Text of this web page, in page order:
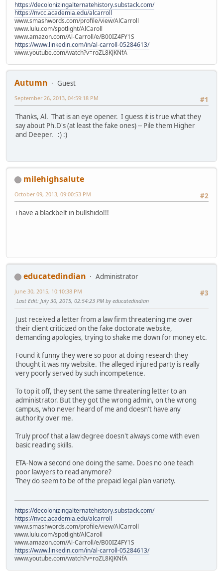
https://decolonizingalternatehistory.substack.com/
https://nvcc.academia.edu/alcarroll
www.smashwords.com/profile/view/AlCarroll
www.lulu.com/spotlight/AlCaroll
www.amazon.com/Al-Carroll/e/B00IZ4FY1S
https://www.linkedin.com/in/al-carroll-05284613/
www.youtube.com/watch?v=roZL8KJKNfA
Autumn
Guest
#1
September 26, 2013, 04:59:18 PM
Thanks, Al. That is an eye opener. I guess it is true what they
say about Ph.D's (at least the fake ones) -- Pile them Higher
and Deeper. :) :)
milehighsalute
#2
October 09, 2013, 09:00:53 PM
i have a blackbelt in bullshido!!!
educatedindian
Administrator
#3
June 30, 2015, 10:10:38 PM
Last Edit: July 30, 2015, 02:54:23 PM by educatedindian
Just received a letter from a law firm threatening me over
their client criticized on the fake doctorate website,
demanding apologies, trying to shake me down for money etc.
Found it funny they were so poor at doing research they
thought it was my website. The alleged injured party is really
very poorly served by such incompetence.
To top it off, they sent the same threatening letter to an
administrator. But they got the wrong admin, on the wrong
campus, who never heard of me and doesn't have any
authority over me.
Truly proof that a law degree doesn't always come with even
basic reading skills.
ETA-Now a second one doing the same. Does no one teach
poor lawyers to read anymore?
They do seem to be of the prepaid legal plan variety.
https://decolonizingalternatehistory.substack.com/
https://nvcc.academia.edu/alcarroll
www.smashwords.com/profile/view/AlCarroll
www.lulu.com/spotlight/AlCaroll
www.amazon.com/Al-Carroll/e/B00IZ4FY1S
https://www.linkedin.com/in/al-carroll-05284613/
www.youtube.com/watch?v=roZL8KJKNfA